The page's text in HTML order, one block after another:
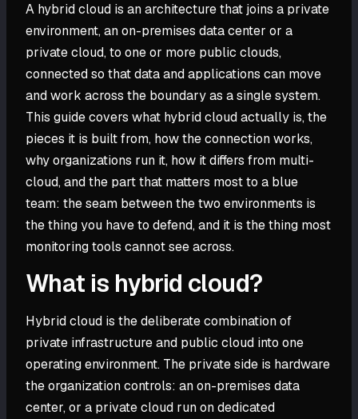
A hybrid cloud is an architecture that joins a private
environment, an on-premises data center or a
private cloud, to one or more public clouds,
connected so that data and applications can move
and work across the boundary as a single system.
This guide covers what hybrid cloud actually is, the
pieces it is built from, how the connection works,
why organizations run it, how it differs from multi-
cloud, and the part that matters most to a blue
team: the seam between the two environments is
the thing you have to defend, and it is the thing most
monitoring tools cannot see across.
What is hybrid cloud?
Hybrid cloud is the deliberate combination of
private infrastructure and public cloud into one
operating environment. The private side is hardware
the organization controls: an on-premises data
center, or a private cloud run on dedicated